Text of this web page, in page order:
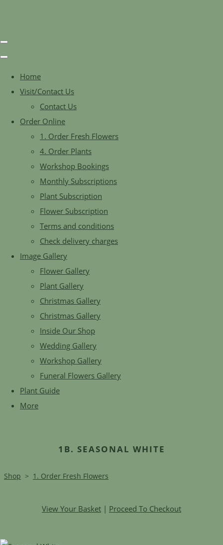
Home
Visit/Contact Us
Contact Us
Order Online
1. Order Fresh Flowers
4. Order Plants
Workshop Bookings
Monthly Subscriptions
Plant Subscription
Flower Subscription
Terms and conditions
Check delivery charges
Image Gallery
Flower Gallery
Plant Gallery
Christmas Gallery
Christmas Gallery
Inside Our Shop
Wedding Gallery
Workshop Gallery
Funeral Flowers Gallery
Plant Guide
More
1B. SEASONAL WHITE
Shop > 1. Order Fresh Flowers
View Your Basket | Proceed To Checkout